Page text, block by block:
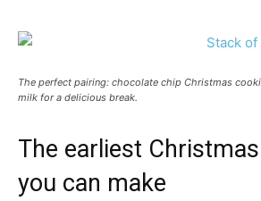
The perfect pairing: chocolate chip Christmas
milk for a delicious break.
The earliest
you can make